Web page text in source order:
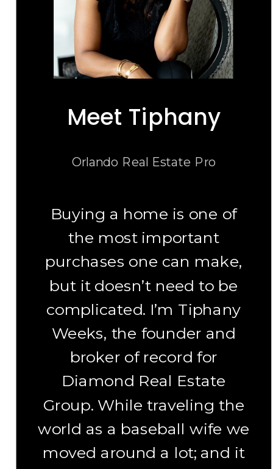
Meet Tiphany
Orlando Real Estate Pro
Buying a home is one of
the most important
purchases one can make,
but it doesn’t need to be
complicated. I’m Tiphany
Weeks, the founder and
broker of record for
Diamond Real Estate
Group. While traveling the
world as a baseball wife we
moved around a lot; and it